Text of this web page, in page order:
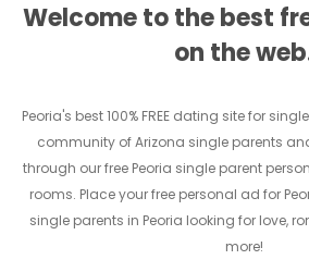
Welcome to the best
on the
Peoria's best 100% FREE dating site for
community of Arizona single parents
through our free Peoria single parent
rooms. Place your free personal ad for
single parents in Peoria looking for love,
more!